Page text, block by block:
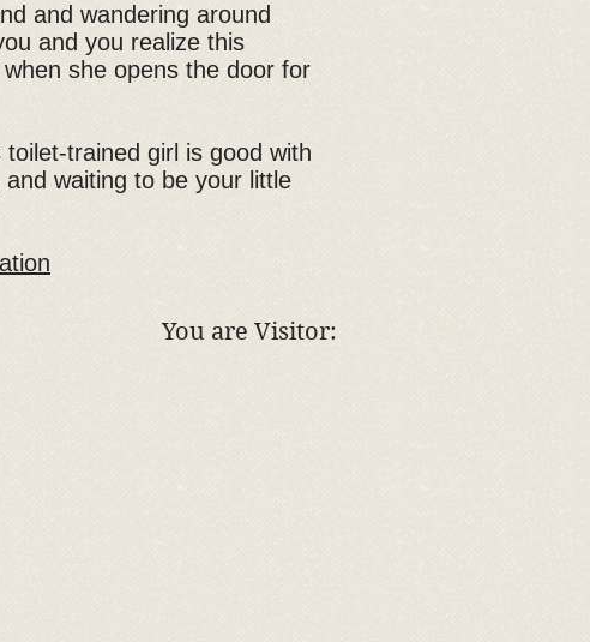
and wandering around
and you realize this
she opens the door for
trained girl is good with
waiting to be your little
You are Visitor: